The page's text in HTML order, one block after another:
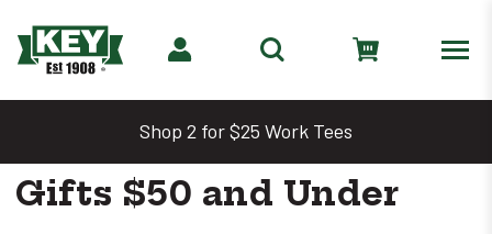
Shop 2 for $25 Work Tees
Gifts $50 and Under